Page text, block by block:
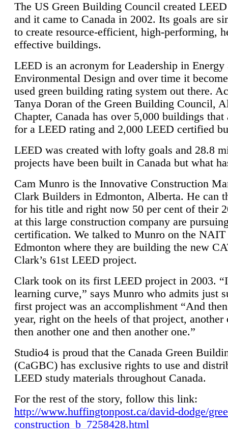
The US Green Building Council created
and it came to Canada in 2002. Its goals are
to create resource-efficient, high-performing,
effective buildings.
LEED is an acronym for Leadership in Energy
Environmental Design and over time it
used green building rating system out there.
Tanya Doran of the Green Building Council,
Chapter, Canada has over 5,000 buildings that
for a LEED rating and 2,000 LEED certified
LEED was created with lofty goals and 28.8
projects have been built in Canada but what
Cam Munro is the Innovative Construction
Clark Builders in Edmonton, Alberta. He can
for his title and right now 50 per cent of their
at this large construction company are
certification. We talked to Munro on the NAIT
Edmonton where they are building the new
Clark’s 61st LEED project.
Clark took on its first LEED project in 2003.
learning curve,” says Munro who admits just
first project was an accomplishment “And
year, right on the heels of that project, another
then another one and then another one.”
Studio4 is proud that the Canada Green
(CaGBC) has exclusive rights to use and
LEED study materials throughout Canada.
For the rest of the story, follow this link:
http://www.huffingtonpost.ca/david-dodge/
construction_b_7258428.html